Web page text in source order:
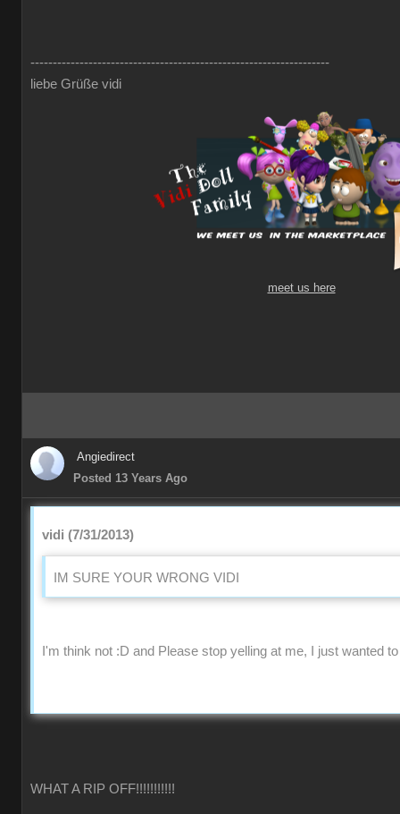
-------------------------------------------------------------------
liebe Grüße vidi
meet us here
Angiedirect
Posted 13 Years Ago
vidi (7/31/2013)
IM SURE YOUR WRONG VIDI
I'm think not :D and Please stop yelling at me, I just wanted
WHAT A RIP OFF!!!!!!!!!!!